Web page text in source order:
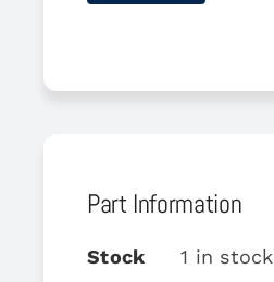
Part Information
Stock 1 in stock